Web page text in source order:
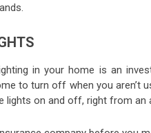
in your home is an
to turn off when you aren’t
lights on and off, right from an